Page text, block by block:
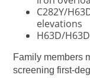
C282Y/
elevations
H63D/
Family members
screening first-